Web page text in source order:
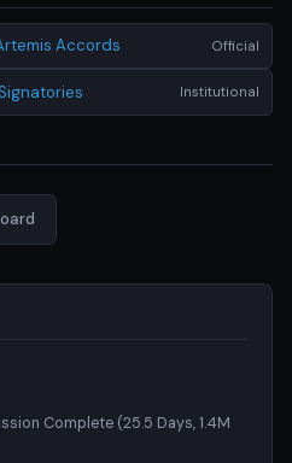
Accords Official
Institutional
Complete (25.5 Days, 1.4M